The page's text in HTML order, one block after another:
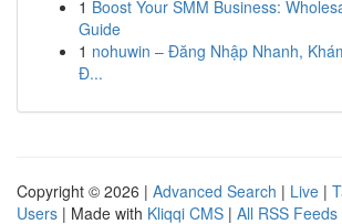
1 Boost Your SMM Business:
Guide
1 nohuwin – Đăng Nhập Nhanh,
Đ...
Copyright © 2026 | Advanced Search | Live |
Users | Made with Kliqqi CMS | All RSS Feeds